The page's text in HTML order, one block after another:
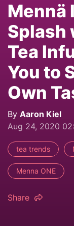
Mennä
Splash
Tea
You to
Own
By Aaron Kiel
Aug 24, 2020
tea trends
Menna ONE
Share